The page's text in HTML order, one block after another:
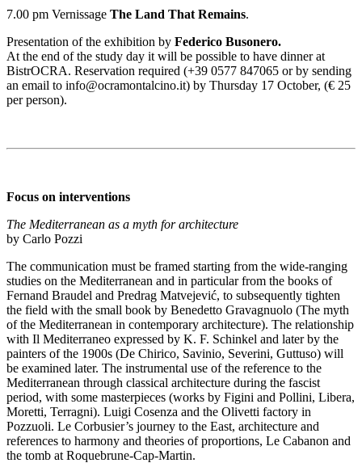
7.00 pm Vernissage The Land That Remains.
Presentation of the exhibition by Federico Busonero.
At the end of the study day it will be possible to have dinner at
BistrOCRA. Reservation required (+39 0577 847065 or by sending
an email to info@ocramontalcino.it) by Thursday 17 October, (€ 25
per person).
Focus on interventions
The Mediterranean as a myth for architecture
by Carlo Pozzi
The communication must be framed starting from the wide-ranging
studies on the Mediterranean and in particular from the books of
Fernand Braudel and Predrag Matvejević, to subsequently tighten
the field with the small book by Benedetto Gravagnuolo (The myth
of the Mediterranean in contemporary architecture). The relationship
with Il Mediterraneo expressed by K. F. Schinkel and later by the
painters of the 1900s (De Chirico, Savinio, Severini, Guttuso) will
be examined later. The instrumental use of the reference to the
Mediterranean through classical architecture during the fascist
period, with some masterpieces (works by Figini and Pollini, Libera,
Moretti, Terragni). Luigi Cosenza and the Olivetti factory in
Pozzuoli. Le Corbusier’s journey to the East, architecture and
references to harmony and theories of proportions, Le Cabanon and
the tomb at Roquebrune-Cap-Martin.